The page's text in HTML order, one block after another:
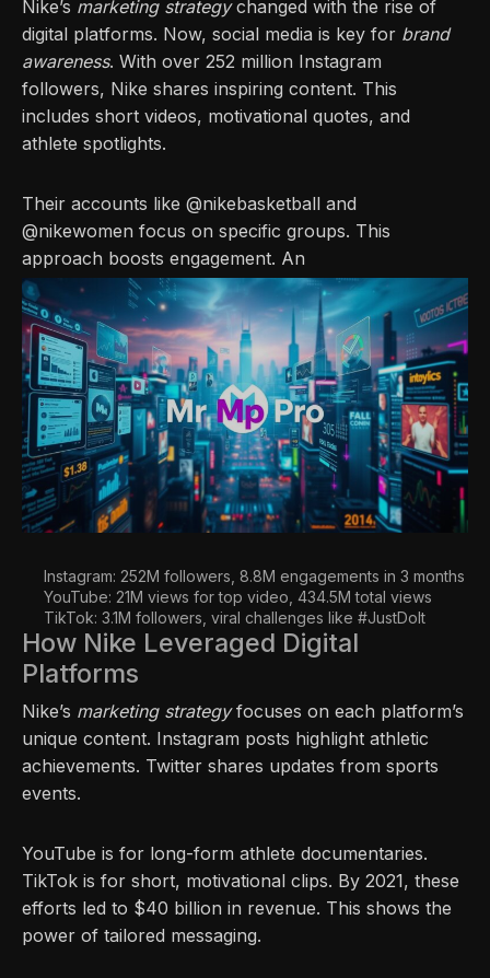
Nike’s marketing strategychanged with the rise of
digital platforms. Now, social media is key for brand
awareness. With over 252 million Instagram
followers, Nike shares inspiring content. This
includes short videos, motivational quotes, and
athlete spotlights.
Their accounts like @nikebasketball and
@nikewomen focus on specific groups. This
approach boosts engagement. An
Instagram: 252M followers, 8.8M engagements in 3 months
YouTube: 21M views for top video, 434.5M total views
TikTok: 3.1M followers, viral challenges like #JustDoIt
How Nike Leveraged Digital
Platforms
Nike’s marketing strategyfocuses on each platform’s
unique content. Instagram posts highlight athletic
achievements. Twitter shares updates from sports
events.
YouTube is for long-form athlete documentaries.
TikTok is for short, motivational clips. By 2021, these
efforts led to $40 billion in revenue. This shows the
power of tailored messaging.